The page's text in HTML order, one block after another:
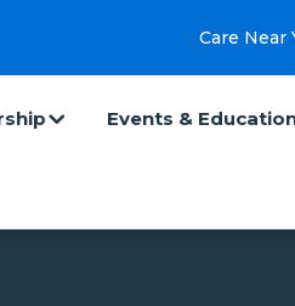
Care Near
Events &